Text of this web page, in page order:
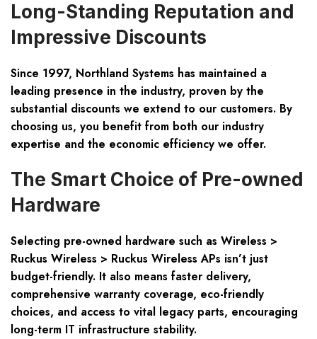
Long-Standing Reputation and
Impressive Discounts
Since 1997, Northland Systems has maintained a
leading presence in the industry, proven by the
substantial discounts we extend to our customers. By
choosing us, you benefit from both our industry
expertise and the economic efficiency we offer.
The Smart Choice of Pre-owned
Hardware
Selecting pre-owned hardware such as Wireless >
Ruckus Wireless > Ruckus Wireless APs isn’t just
budget-friendly. It also means faster delivery,
comprehensive warranty coverage, eco-friendly
choices, and access to vital legacy parts, encouraging
long-term IT infrastructure stability.